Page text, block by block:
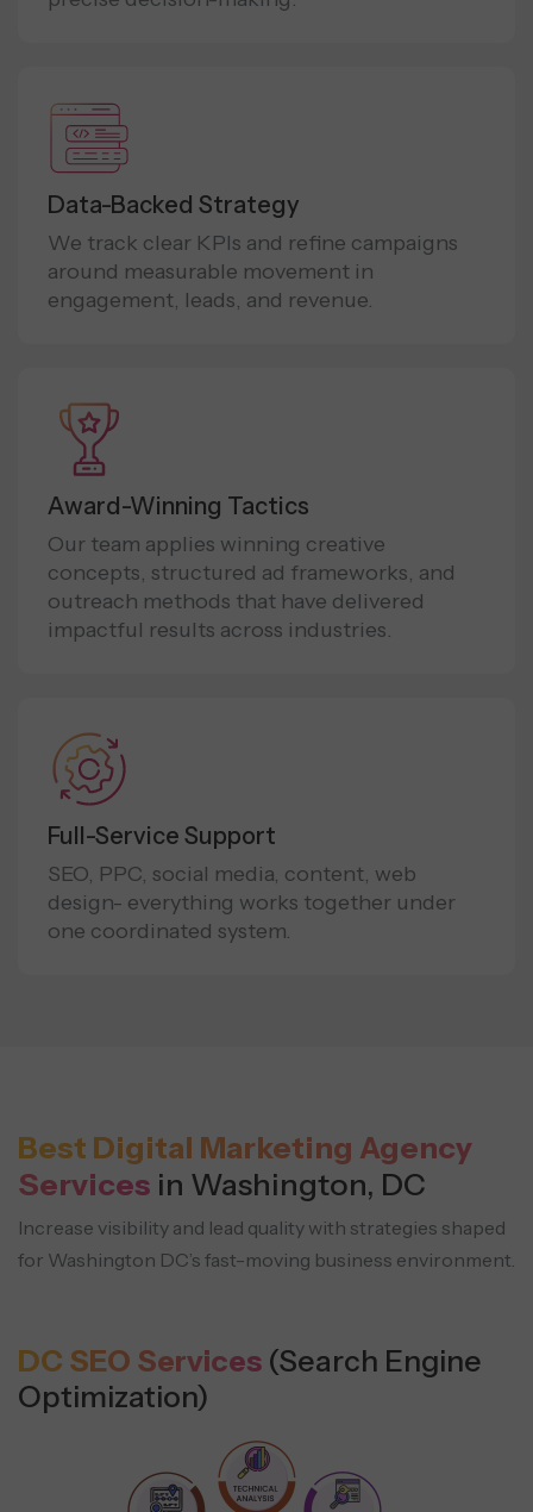
Data-Backed Strategy
We track clear KPIs and refine campaigns
around measurable movement in
engagement, leads, and revenue.
Award-Winning Tactics
Our team applies winning creative
concepts, structured ad frameworks, and
outreach methods that have delivered
impactful results across industries.
Full-Service Support
SEO, PPC, social media, content, web
design- everything works together under
one coordinated system.
Best Digital Marketing Agency
Services in Washington, DC
Increase visibility and lead quality with strategies shaped
for Washington DC’s fast-moving business environment.
DC SEO Services (Search Engine
Optimization)